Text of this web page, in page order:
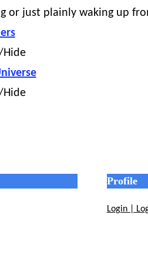
or just plainly waking up
Hide
Hide
Profile
Login |